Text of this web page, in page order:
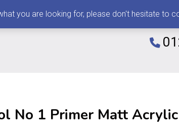
No 1 Primer Matt
you are looking for, please don't hesitate to